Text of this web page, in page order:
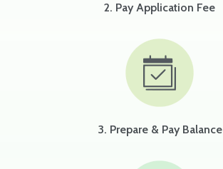
2. Pay Application Fee
3. Prepare & Pay Balance